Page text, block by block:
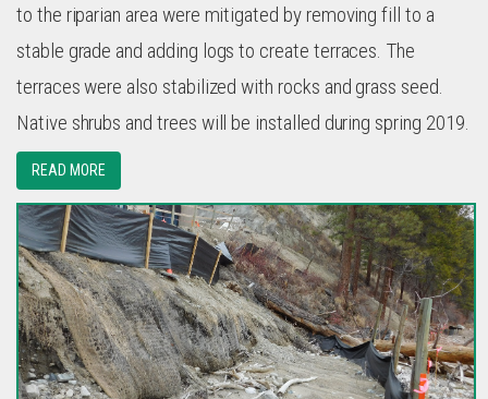
to the riparian area were mitigated by removing fill to a
stable grade and adding logs to create terraces. The
terraces were also stabilized with rocks and grass seed.
Native shrubs and trees will be installed during spring 2019.
READ MORE